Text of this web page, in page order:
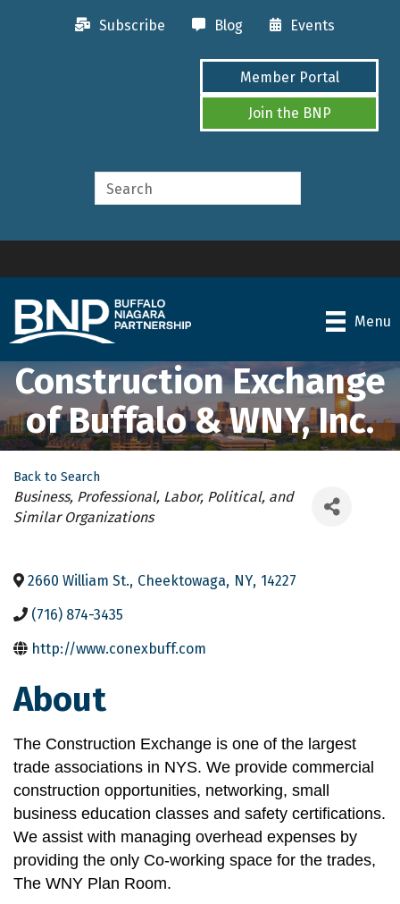
Subscribe Blog Events
Member Portal
Join the BNP
Menu
Construction Exchange
of Buffalo & WNY, Inc.
Back to Search
Categories
Business, Professional, Labor, Political, and
Similar Organizations
2660 William St., Cheektowaga, NY, 14227
(716) 874-3435
http://www.conexbuff.com
About
The Construction Exchange is one of the largest
trade associations in NYS. We provide commercial
construction opportunities, networking, small
business education classes and safety certifications.
We assist with managing overhead expenses by
providing the only Co-working space for the trades,
The WNY Plan Room.